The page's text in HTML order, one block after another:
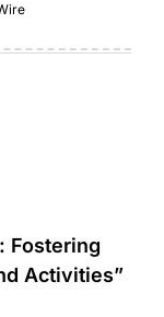
Fostering
Activities”